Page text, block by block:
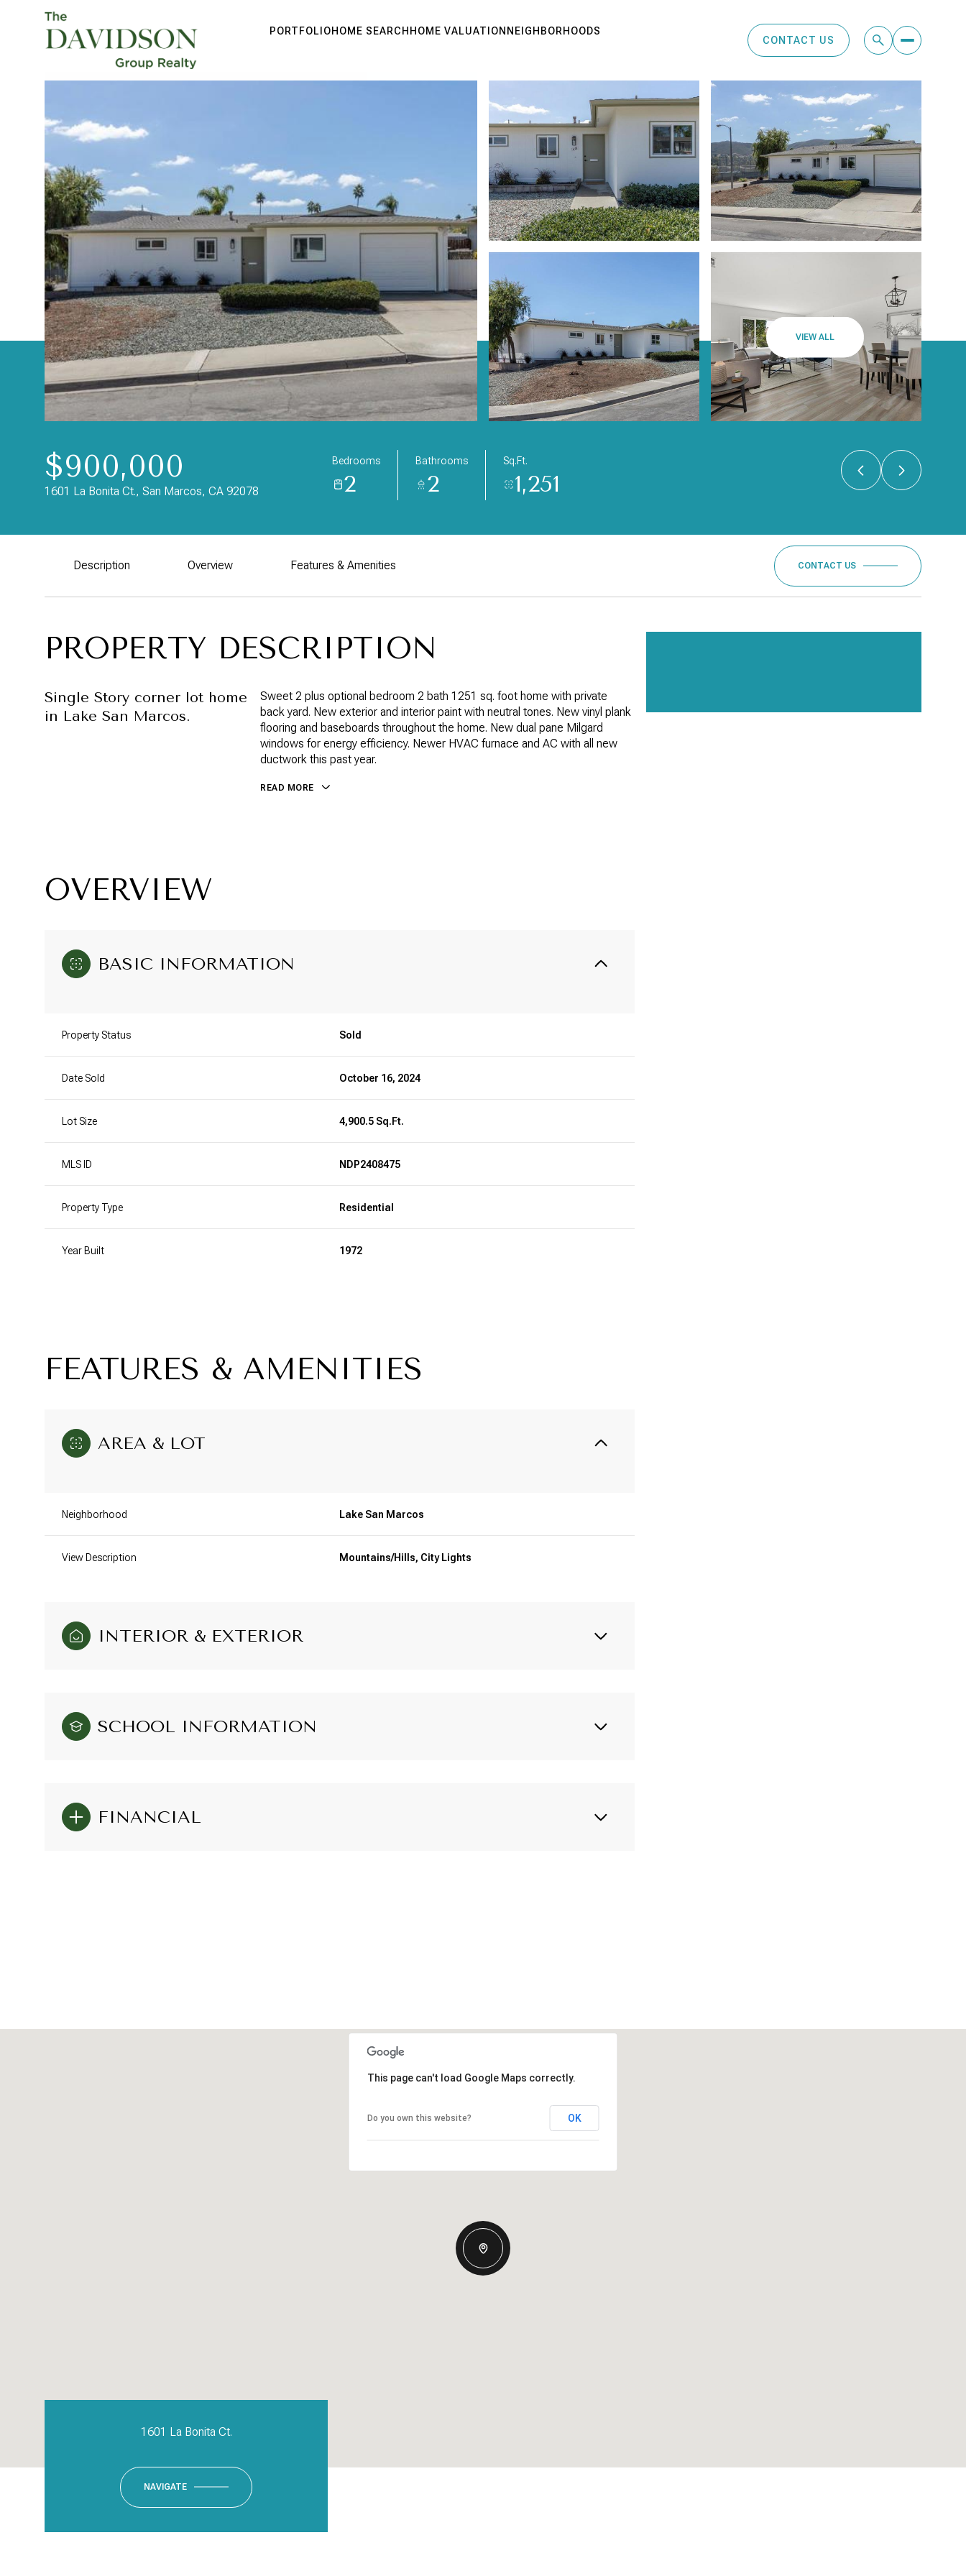
PORTFOLIOHOME SEARCH HOME VALUATION NEIGHBORHOODS
CONTACT US
VIEW ALL
$900,000
1601 La Bonita Ct., San Marcos, CA 92078
Bedrooms
2
Bathrooms
2
Sq.Ft.
1,251
Description Overview Features & Amenities CONTACT US
PROPERTY DESCRIPTION
Single Story corner lot home
in Lake San Marcos.
Sweet 2 plus optional bedroom 2 bath 1251 sq. foot home with private
back yard. New exterior and interior paint with neutral tones. New vinyl plank
flooring and baseboards throughout the home. New dual pane Milgard
windows for energy efficiency. Newer HVAC furnace and AC with all new
ductwork this past year.
READ MORE
OVERVIEW
BASIC INFORMATION
Property Status Sold
Date Sold October 16, 2024
Lot Size 4,900.5 Sq.Ft.
MLS ID NDP2408475
Property Type Residential
Year Built 1972
FEATURES & AMENITIES
AREA & LOT
Neighborhood Lake San Marcos
View Description Mountains/Hills, City Lights
INTERIOR & EXTERIOR
SCHOOL INFORMATION
FINANCIAL
Monday
10
Tuesday Wednesday Thursday
13
Friday
14
Saturday
This page can't load Google Maps correctly.
Do you own this website? OK
1601 La Bonita Ct.
NAVIGATE